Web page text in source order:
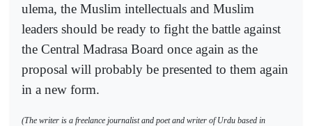
ulema, the Muslim intellectuals and Muslim
leaders should be ready to fight the battle against
the Central Madrasa Board once again as the
proposal will probably be presented to them again
in a new form.
(The writer is a freelance journalist and poet and writer of Urdu based in